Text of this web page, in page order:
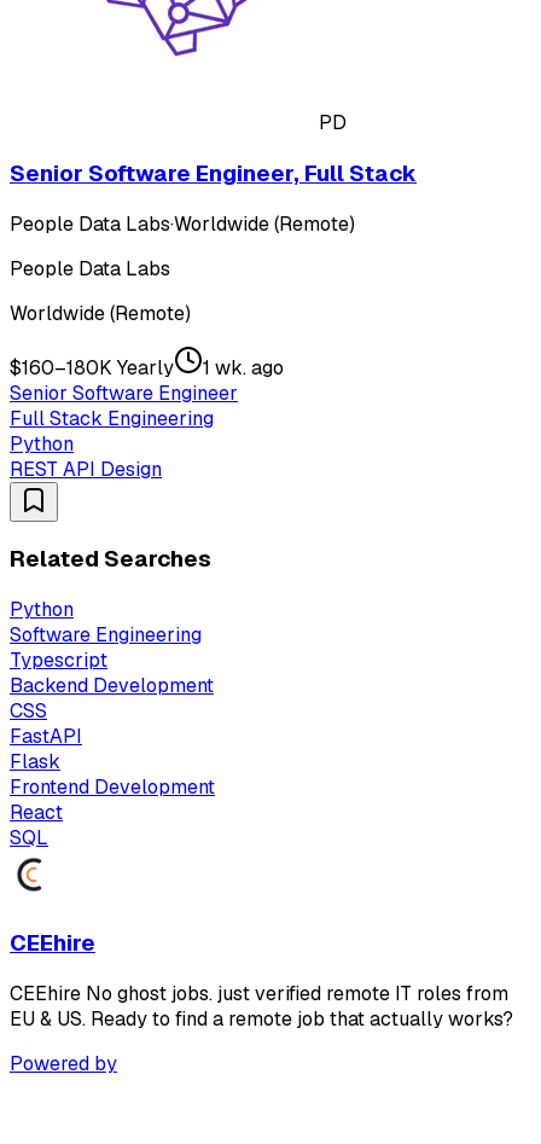
PD
Senior Software Engineer, Full Stack
People Data Labs·Worldwide (Remote)
People Data Labs
Worldwide (Remote)
$160–180K Yearly
1 wk. ago
Senior Software Engineer
Full Stack Engineering
Python
REST API Design
Related Searches
Python
Software Engineering
Typescript
Backend Development
CSS
FastAPI
Flask
Frontend Development
React
SQL
CEEhire
CEEhire No ghost jobs. just verified remote IT roles from
EU & US. Ready to find a remote job that actually works?
Powered by